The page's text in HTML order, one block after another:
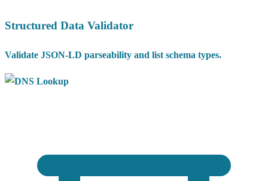
Structured Data Validator
Validate JSON-LD parseability and list schema types.